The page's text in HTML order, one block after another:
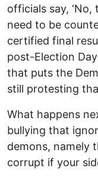
officials say,
need to be
certified final
post-Election
that puts the
still protesting
What happens
bullying that
demons, namely
corrupt if your